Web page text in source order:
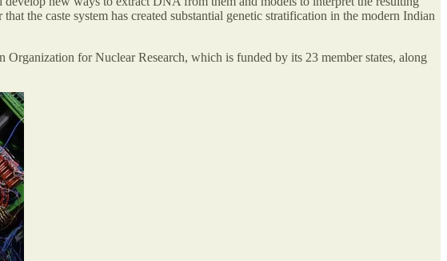
the caste system has created substantial genetic stratification in the modern Indian
for Nuclear Research, which is funded by its 23 member states, along